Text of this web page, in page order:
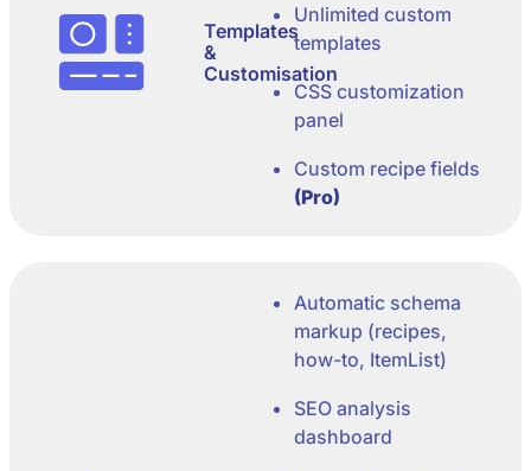
Templates
&
Customisation
Unlimited custom
templates
CSS customization
panel
Custom recipe fields
(Pro)
Automatic schema
markup (recipes,
how-to, ItemList)
SEO analysis
dashboard